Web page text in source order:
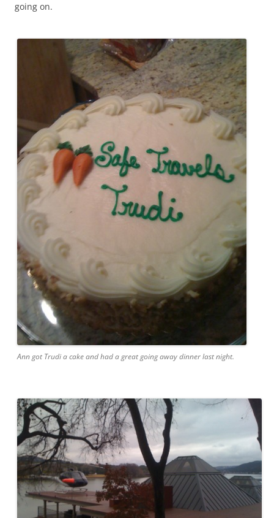
going on.
Ann got Trudi a cake and had a great going away dinner last night.